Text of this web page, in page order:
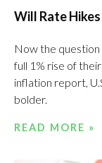
Will Rate
Now the
full 1% rise of
inflation report,
bolder.
READ MORE »